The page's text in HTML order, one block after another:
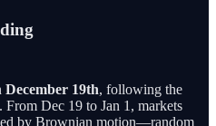
December 19th, following the
Dec 19 to Jan 1, markets
by Brownian motion—random